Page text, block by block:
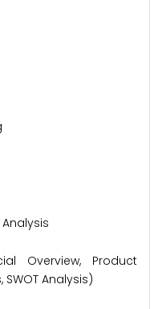
Overview, Product
Analysis)